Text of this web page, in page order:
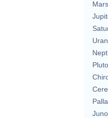
Mars
Pluto
Juno